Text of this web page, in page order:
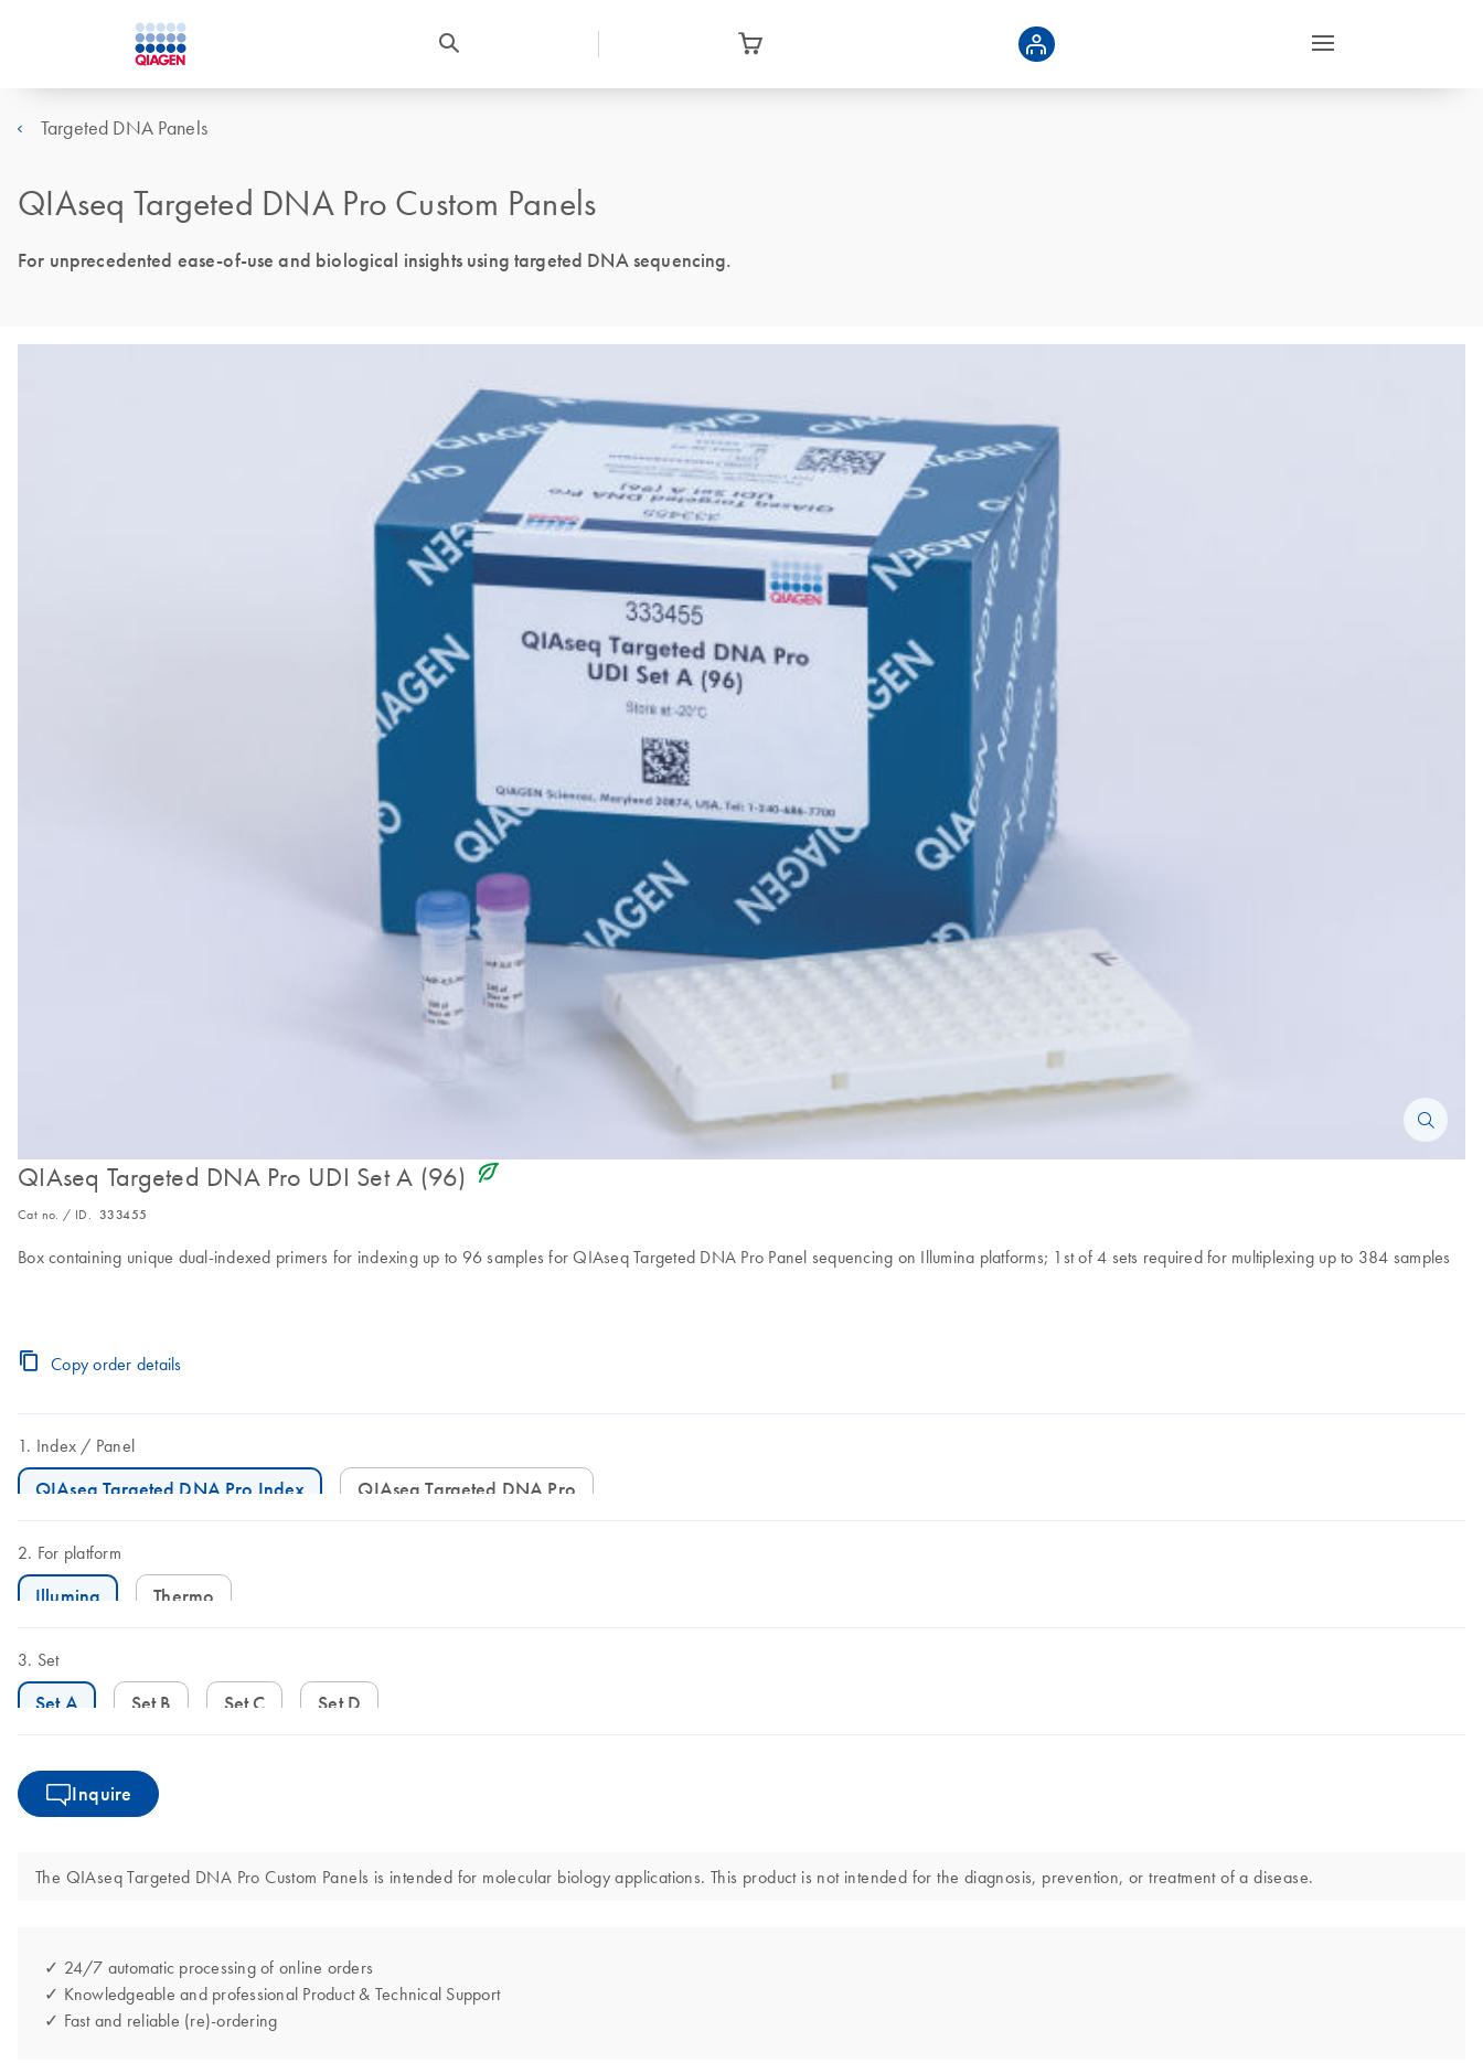
Targeted DNA Panels
QIAseq Targeted DNA Pro Custom Panels
For unprecedented ease-of-use and biological insights using targeted DNA sequencing.
QIAseq Targeted DNA Pro UDI Set A (96) icon_0368_ls_gen_eco_friendly-s
Cat no. / ID. 333455
Box containing unique dual-indexed primers for indexing up to 96 samples for QIAseq Targeted DNA Pro Panel sequencing on Illumina platforms; 1st of 4 sets required for multiplexing up to 384 samples
Copy order details
Index Panel
QIAseq Targeted DNA Pro Index QIAseq Targeted DNA Pro
For platform
Illumina Thermo
Set
Set A Set B Set C Set D
Inquire
The QIAseq Targeted DNA Pro Custom Panels is intended for molecular biology applications. This product is not intended for the diagnosis, prevention, or treatment of a disease.
✓ 24/7 automatic processing of online orders
✓ Knowledgeable and professional Product & Technical Support
✓ Fast and reliable (re)-ordering